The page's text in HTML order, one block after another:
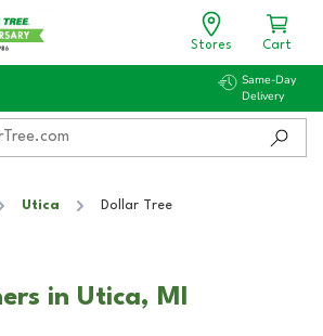
Stores Cart
Same-Day
Delivery
Utica Dollar Tree
in Utica, MI